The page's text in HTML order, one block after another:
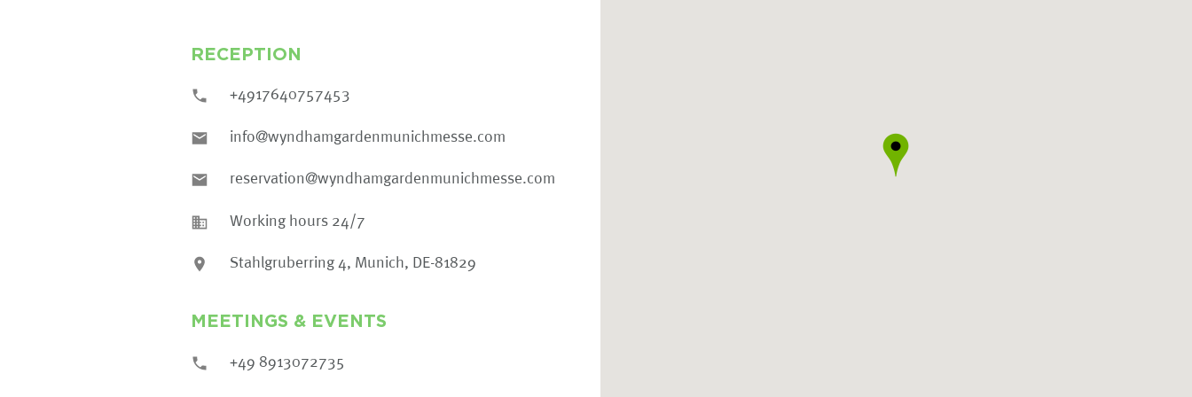
RECEPTION
+4917640757453
info@wyndhamgardenmunichmesse.com
reservation@wyndhamgardenmunichmesse.com
Working hours 24/7
Stahlgruberring 4, Munich, DE-81829
MEETINGS & EVENTS
+49 8913072735